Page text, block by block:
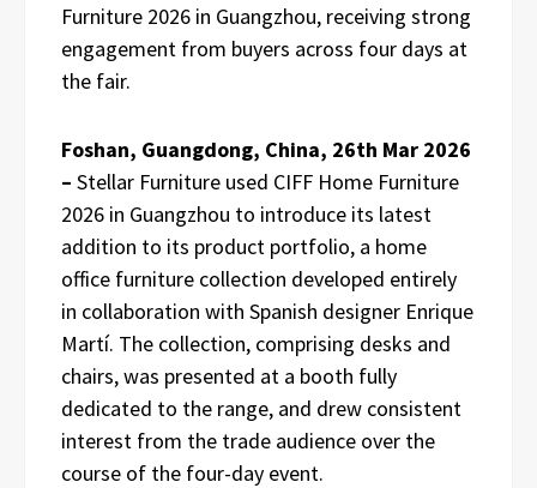
Furniture 2026 in Guangzhou, receiving strong
engagement from buyers across four days at
the fair.
Foshan, Guangdong, China, 26th Mar 2026
– Stellar Furniture used CIFF Home Furniture
2026 in Guangzhou to introduce its latest
addition to its product portfolio, a home
office furniture collection developed entirely
in collaboration with Spanish designer Enrique
Martí. The collection, comprising desks and
chairs, was presented at a booth fully
dedicated to the range, and drew consistent
interest from the trade audience over the
course of the four-day event.